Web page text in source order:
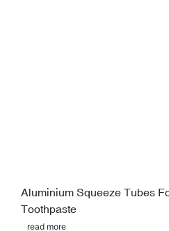
Aluminium Squeeze Tubes
Toothpaste
read more